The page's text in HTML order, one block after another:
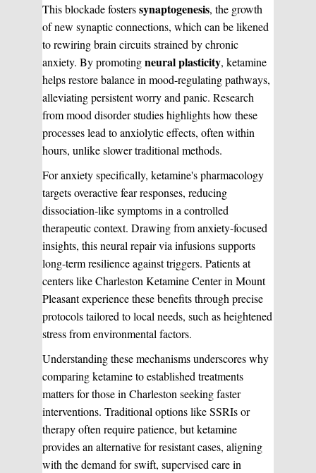
This blockade fosterssynaptogenesis, the growth
of new synaptic connections, which can be likened
to rewiring brain circuits strained by chronic
anxiety. By promotingneural plasticity, ketamine
helps restore balance in mood-regulating pathways,
alleviating persistent worry and panic. Research
from mood disorder studies highlights how these
processes lead to anxiolytic effects, often within
hours, unlike slower traditional methods.
For anxiety specifically, ketamine's pharmacology
targets overactive fear responses, reducing
dissociation-like symptoms in a controlled
therapeutic context. Drawing from anxiety-focused
insights, this neural repair via infusions supports
long-term resilience against triggers. Patients at
centers like Charleston Ketamine Center in Mount
Pleasant experience these benefits through precise
protocols tailored to local needs, such as heightened
stress from environmental factors.
Understanding these mechanisms underscores why
comparing ketamine to established treatments
matters for those in Charleston seeking faster
interventions. Traditional options like SSRIs or
therapy often require patience, but ketamine
provides an alternative for resistant cases, aligning
with the demand for swift, supervised care in